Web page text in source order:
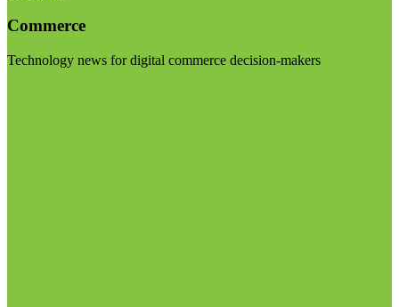
Commerce
Technology news for digital commerce decision-makers